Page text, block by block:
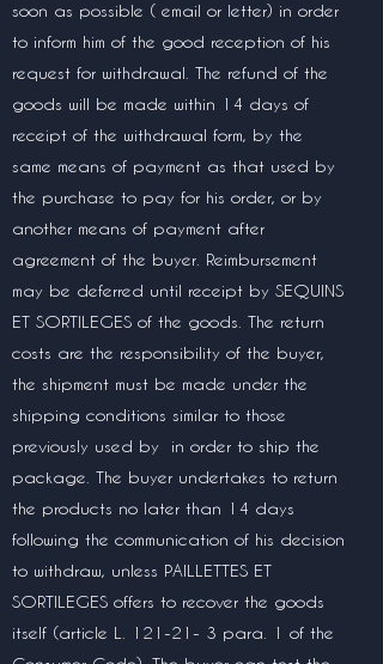
soon as possible ( email or letter) in order
to inform him of the good reception of his
request for withdrawal. The refund of the
goods will be made within 14 days of
receipt of the withdrawal form, by the
same means of payment as that used by
the purchase to pay for his order, or by
another means of payment after
agreement of the buyer. Reimbursement
may be deferred until receipt by SEQUINS
ET SORTILEGES of the goods. The return
costs are the responsibility of the buyer,
the shipment must be made under the
shipping conditions similar to those
previously used by
in order to ship the
package. The buyer undertakes to return
the products no later than 14 days
following the communication of his decision
to withdraw, unless PAILLETTES ET
SORTILEGES offers to recover the goods
itself (article L. 121-21- 3 para. 1 of the